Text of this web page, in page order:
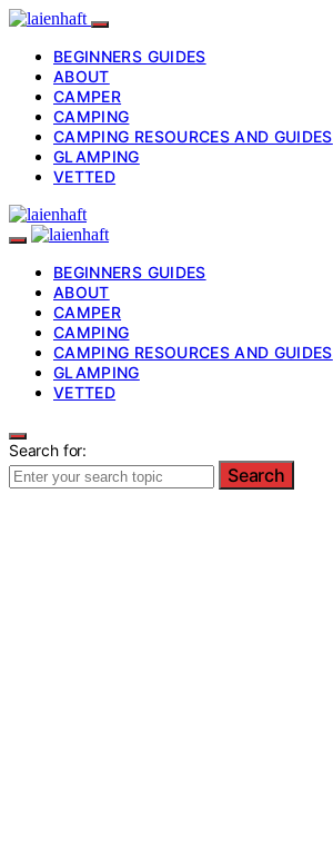
BEGINNERS GUIDES
ABOUT
CAMPER
CAMPING
CAMPING RESOURCES AND GUIDES
GLAMPING
VETTED
BEGINNERS GUIDES
ABOUT
CAMPER
CAMPING
CAMPING RESOURCES AND GUIDES
GLAMPING
VETTED
Search for:
Search